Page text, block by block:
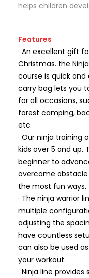
helps children
Features
· An excellent gift
Christmas. the
course is quick
carry bag lets you
for all occasions,
forest camping,
etc.
· Our ninja training
kids over 5 and up.
beginner to
overcome
the most fun ways.
· The ninja warrior
multiple
adjusting the
have countless
can also be used
your workout.
· Ninja line